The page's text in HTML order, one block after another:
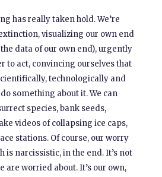
has really taken hold. We’re
visualizing our own end
data of our own end), urgently
to act, convincing ourselves that
technologically and
something about it. We can
species, bank seeds,
videos of collapsing ice caps,
stations. Of course, our worry
is narcissistic, in the end. It’s not
are worried about. It’s our own,